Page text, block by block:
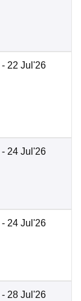
- 22 Jul'26
- 24 Jul'26
- 24 Jul'26
- 28 Jul'26